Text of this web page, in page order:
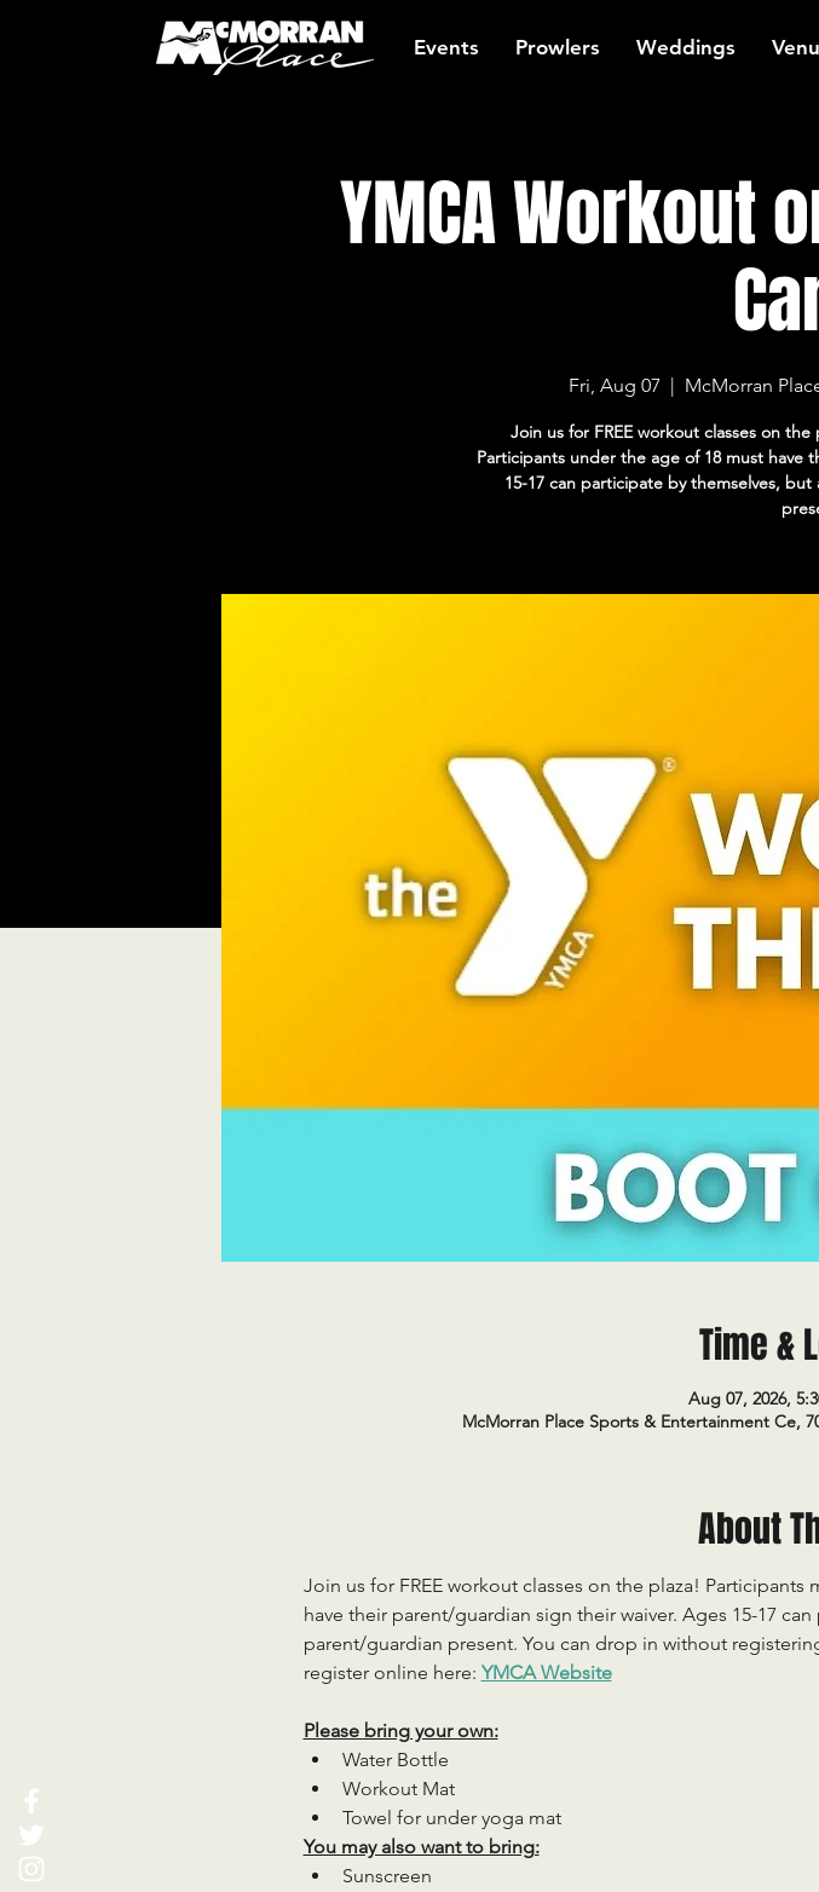
Events Prowlers Weddings
YMCA Workout
Fri, Aug 07
  |
McMorran
Join us for FREE workout classes on
Participants under the age of 18 must have
15-17 can participate by themselves,
Time &
Aug 07, 2026,
McMorran Place Sports & Entertainment Ce,
About
Join us for FREE workout classes on the plaza!
have their parent/guardian sign their waiver. Ages 15-17
parent/guardian present. You can drop in without
register online here: YMCA Website
Please bring your own:
Water Bottle
Workout Mat
Towel for under yoga mat
You may also want to bring:
Sunscreen